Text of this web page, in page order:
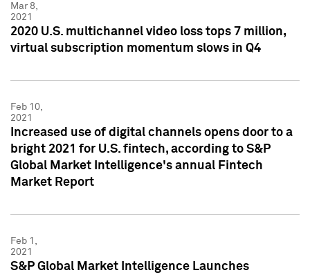
Mar 8,
2021
2020 U.S. multichannel video loss tops 7 million,
virtual subscription momentum slows in Q4
Feb 10,
2021
Increased use of digital channels opens door to a
bright 2021 for U.S. fintech, according to S&P
Global Market Intelligence's annual Fintech
Market Report
Feb 1,
2021
S&P Global Market Intelligence Launches